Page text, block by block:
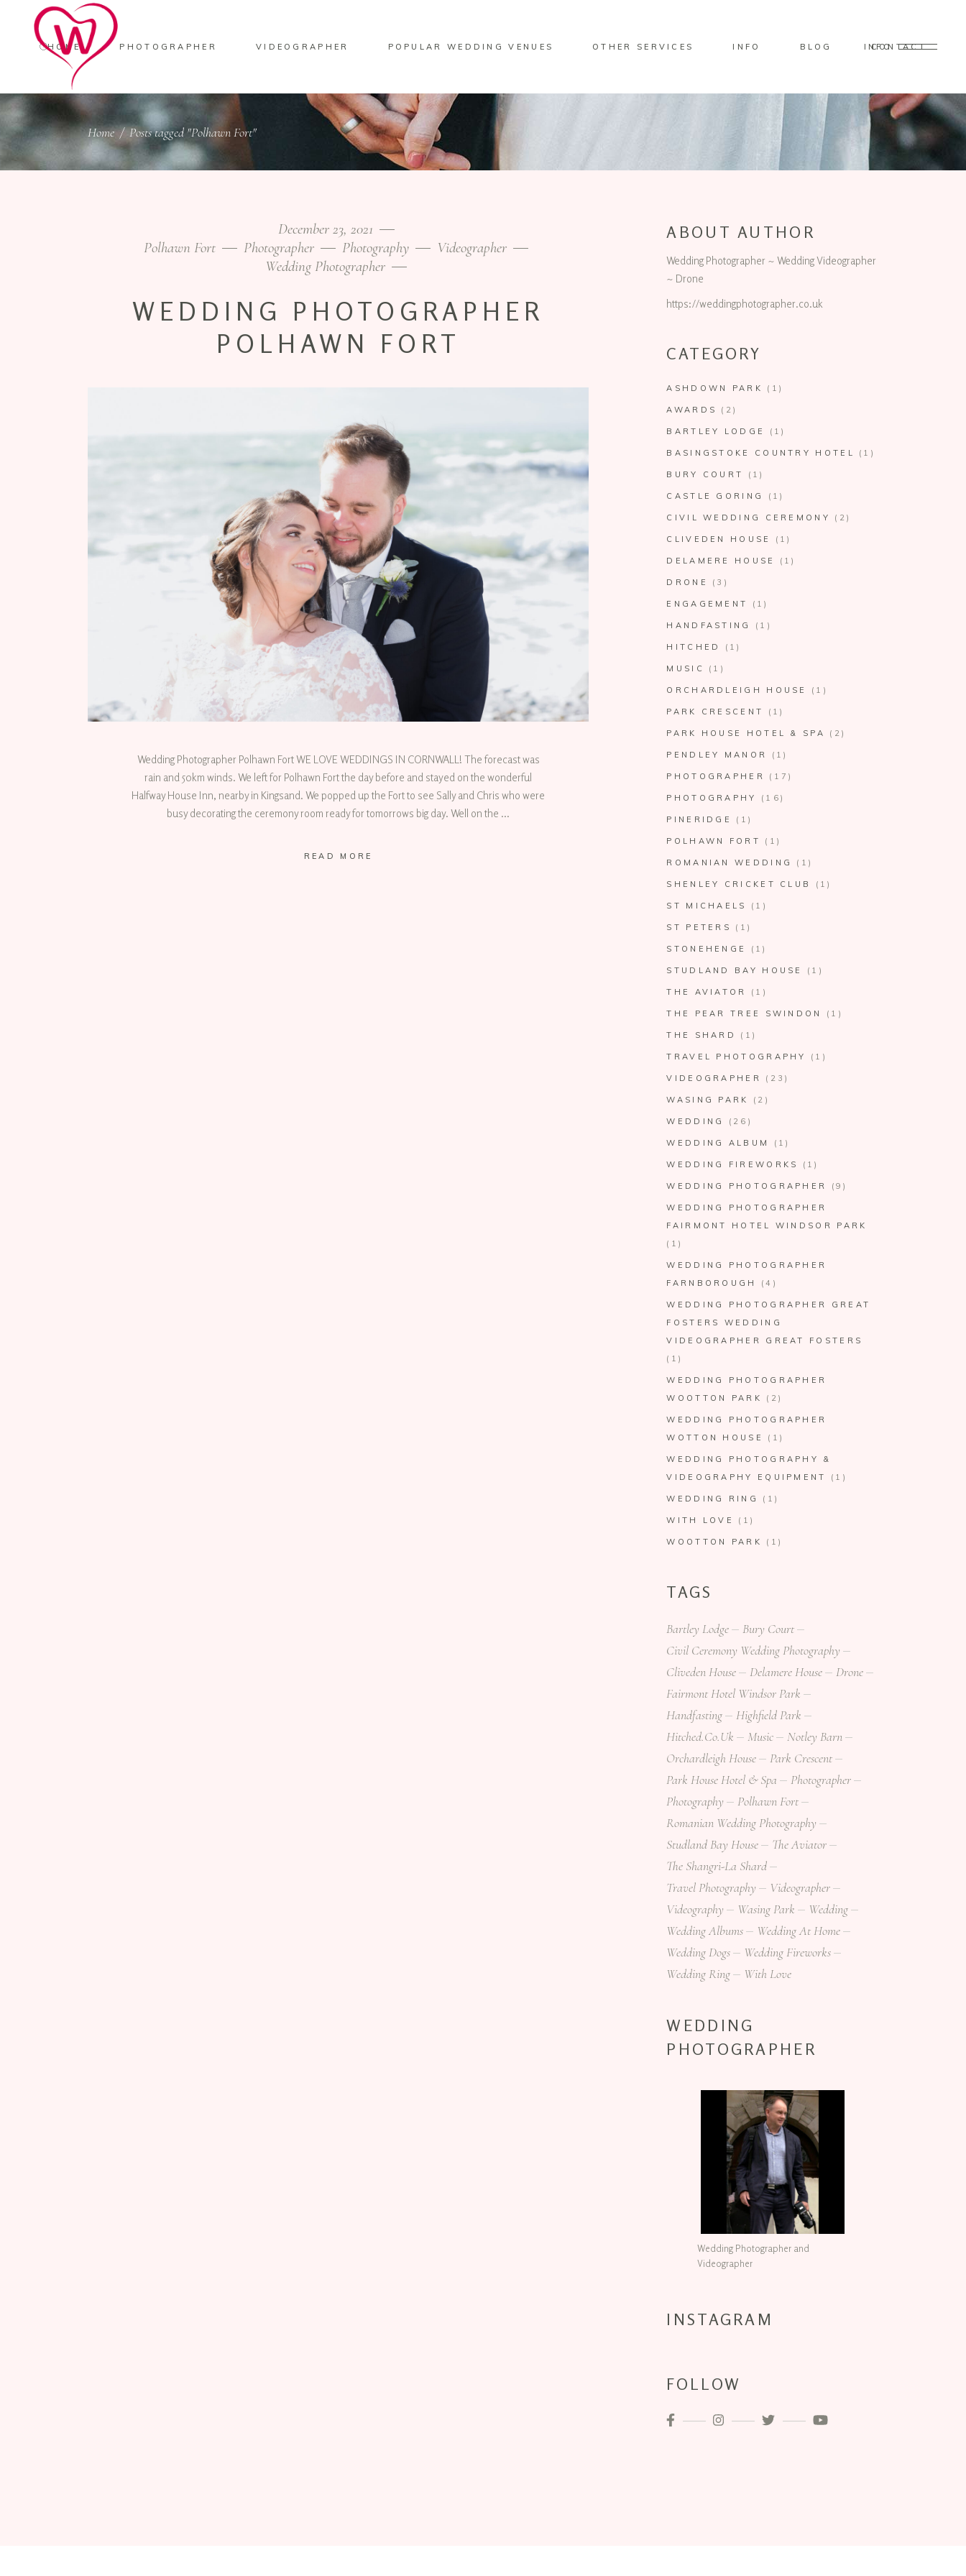
HOME PHOTOGRAPHER VIDEOGRAPHER POPULAR WEDDING VENUES OTHER SERVICES INFO BLOG CONTACT
INFO
Home/Posts tagged "Polhawn Fort"
December 23, 2021
Polhawn Fort
Photographer Photography
Videographer
Wedding Photographer
WEDDING PHOTOGRAPHER
POLHAWN FORT
Wedding Photographer Polhawn Fort WE LOVE WEDDINGS IN CORNWALL! The forecast was
rain and 50km winds. We left for Polhawn Fort the day before and stayed on the wonderful
Halfway House Inn, nearby in Kingsand. We popped up the Fort to see Sally and Chris who were
busy decorating the ceremony room ready for tomorrows big day. Well on the
READ MORE
ABOUT AUTHOR
Wedding Photographer ~ Wedding Videographer
~ Drone
https://weddingphotographer.co.uk
CATEGORY
ASHDOWN PARK (1)
AWARDS (2)
BARTLEY LODGE (1)
BASINGSTOKE COUNTRY HOTEL (1)
BURY COURT (1)
CASTLE GORING (1)
CIVIL WEDDING CEREMONY (2)
CLIVEDEN HOUSE (1)
DELAMERE HOUSE (1)
DRONE (3)
ENGAGEMENT (1)
HANDFASTING (1)
HITCHED (1)
MUSIC (1)
ORCHARDLEIGH HOUSE (1)
PARK CRESCENT (1)
PARK HOUSE HOTEL & SPA (2)
PENDLEY MANOR (1)
PHOTOGRAPHER (17)
PHOTOGRAPHY (16)
PINERIDGE (1)
POLHAWN FORT (1)
ROMANIAN WEDDING (1)
SHENLEY CRICKET CLUB (1)
ST MICHAELS (1)
ST PETERS (1)
STONEHENGE (1)
STUDLAND BAY HOUSE (1)
THE AVIATOR (1)
THE PEAR TREE SWINDON (1)
THE SHARD (1)
TRAVEL PHOTOGRAPHY (1)
VIDEOGRAPHER (23)
WASING PARK (2)
WEDDING (26)
WEDDING ALBUM (1)
WEDDING FIREWORKS (1)
WEDDING PHOTOGRAPHER (9)
WEDDING PHOTOGRAPHER
FAIRMONT HOTEL WINDSOR PARK
(1)
WEDDING PHOTOGRAPHER
FARNBOROUGH
(4)
WEDDING PHOTOGRAPHER GREAT
FOSTERS WEDDING
VIDEOGRAPHER GREAT FOSTERS
(1)
WEDDING PHOTOGRAPHER
WOOTTON PARK
(2)
WEDDING PHOTOGRAPHER
WOTTON HOUSE
(1)
WEDDING PHOTOGRAPHY &
VIDEOGRAPHY EQUIPMENT
(1)
WEDDING RING (1)
WITH LOVE (1)
WOOTTON PARK (1)
TAGS
Bartley Lodge
Bury Court
Civil Ceremony Wedding Photography
Cliveden House
Delamere House
Drone
Fairmont Hotel Windsor Park
Handfasting
Highfield Park
Hitched.co.uk
Music
Notley Barn
Orchardleigh House
Park Crescent
Park House Hotel & Spa
Photographer
Photography
Polhawn Fort
Romanian Wedding Photography
Studland Bay House
The Aviator
The Shangri-La Shard
Travel Photography
Videographer
Videography
Wasing Park
Wedding
Wedding Albums
Wedding At Home
Wedding Dogs
Wedding Fireworks
Wedding Ring
With Love
WEDDING
PHOTOGRAPHER
Wedding Photographer and
Videographer
INSTAGRAM
FOLLOW